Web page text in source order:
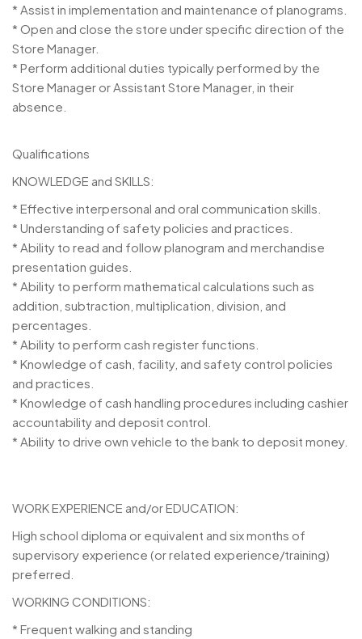
* Assist in implementation and maintenance of planograms.
* Open and close the store under specific direction of the
Store Manager.
* Perform additional duties typically performed by the
Store Manager or Assistant Store Manager, in their
absence.
Qualifications
KNOWLEDGE and SKILLS:
* Effective interpersonal and oral communication skills.
* Understanding of safety policies and practices.
* Ability to read and follow planogram and merchandise
presentation guides.
* Ability to perform mathematical calculations such as
addition, subtraction, multiplication, division, and
percentages.
* Ability to perform cash register functions.
* Knowledge of cash, facility, and safety control policies
and practices.
* Knowledge of cash handling procedures including cashier
accountability and deposit control.
* Ability to drive own vehicle to the bank to deposit money.
WORK EXPERIENCE and/or EDUCATION:
High school diploma or equivalent and six months of
supervisory experience (or related experience/training)
preferred.
WORKING CONDITIONS:
* Frequent walking and standing